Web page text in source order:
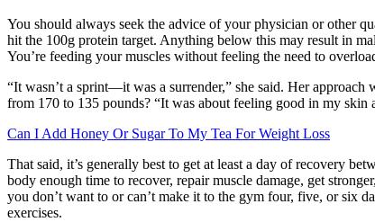
You should always seek the advice of your physician or other
hit the 100g protein target. Anything below this may result in
You’re feeding your muscles without feeling the need to
“It wasn’t a sprint—it was a surrender,” she said. Her
from 170 to 135 pounds? “It was about feeling good in my
Can I Add Honey Or Sugar To My Tea For Weight Loss
That said, it’s generally best to get at least a day of recovery
body enough time to recover, repair muscle damage, get
you don’t want to or can’t make it to the gym four, five, or six
exercises.